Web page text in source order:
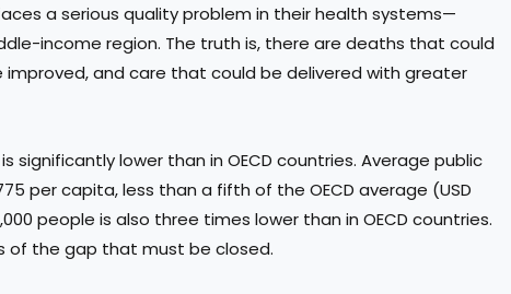
a serious quality problem in their health systems—
income region. The truth is, there are deaths that could
and care that could be delivered with greater
significantly lower than in OECD countries. Average public
per capita, less than a fifth of the OECD average (USD
people is also three times lower than in OECD countries.
of the gap that must be closed.